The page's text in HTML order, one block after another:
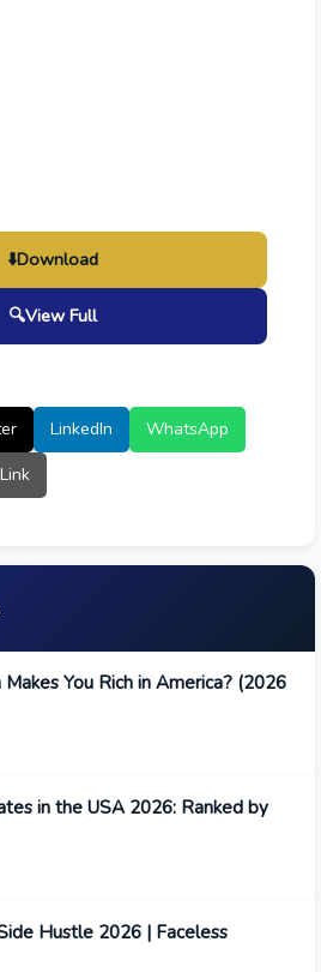
⬇️Download
🔍View Full
LinkedIn
WhatsApp
You Rich in America? (2026
in the USA 2026: Ranked by
Hustle 2026 | Faceless